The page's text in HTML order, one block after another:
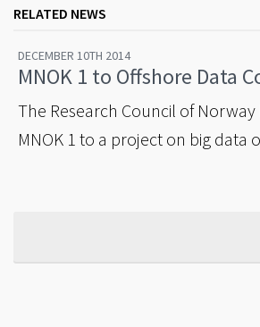
RELATED NEWS
DECEMBER 10TH 2014
MNOK 1 to Offshore Data
The Research Council of
MNOK 1 to a project on big data